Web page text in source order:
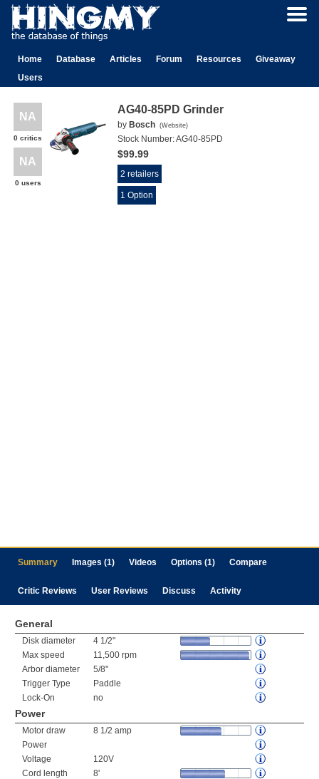
Home Database Articles Forum Resources
Giveaway
Users
NA
0 critics
NA
0 users
AG40-85PD Grinder
by Bosch (Website)
Stock Number:AG40-85PD
$99.99
2 retailers
1 Option
Summary Images (1) Videos Options (1) Compare
Critic Reviews User Reviews Discuss Activity
General
Disk diameter
4 1/2"
Max speed
11,500 rpm
Arbor diameter
5/8"
Trigger Type
Paddle
Lock-On
no
Power
Motor draw
8 1/2 amp
Power
Voltage
120V
Cord length
8'